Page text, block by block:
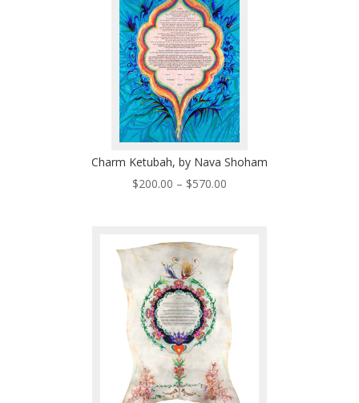
Charm Ketubah, by Nava Shoham
$200.00 – $570.00Price
$570.00